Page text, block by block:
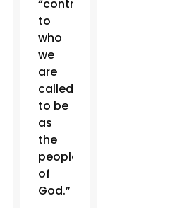
“contrary
to
who
we
are
called
to be
as
the
people
of
God.”